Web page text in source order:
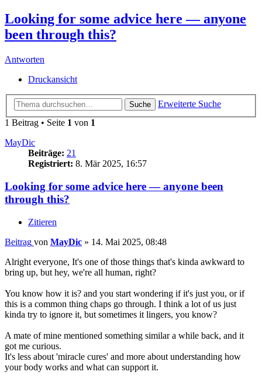
Looking for some advice here — anyone
been through this?
Antworten
Druckansicht
Suche
Erweiterte Suche
1 Beitrag • Seite 1 von 1
MayDic
Beiträge: 21
Registriert: 8. Mär 2025, 16:57
Looking for some advice here — anyone been
through this?
Zitieren
Beitrag von MayDic » 14. Mai 2025, 08:48
Alright everyone, It's one of those things that's kinda awkward to
bring up, but hey, we're all human, right?
You know how it is? and you start wondering if it's just you, or if
this is a common thing chaps go through. I think a lot of us just
kinda try to ignore it, but sometimes it lingers, you know?
A mate of mine mentioned something similar a while back, and it
got me curious.
It's less about 'miracle cures' and more about understanding how
your body works and what can support it.